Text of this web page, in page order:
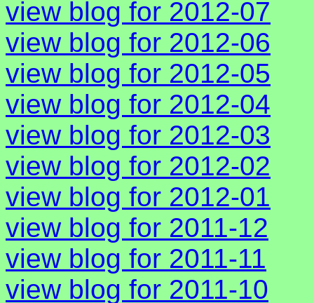
view blog for 2012-07
view blog for 2012-06
view blog for 2012-05
view blog for 2012-04
view blog for 2012-03
view blog for 2012-02
view blog for 2012-01
view blog for 2011-12
view blog for 2011-11
view blog for 2011-10